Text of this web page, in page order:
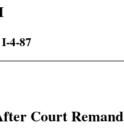
4-87
Court Remand